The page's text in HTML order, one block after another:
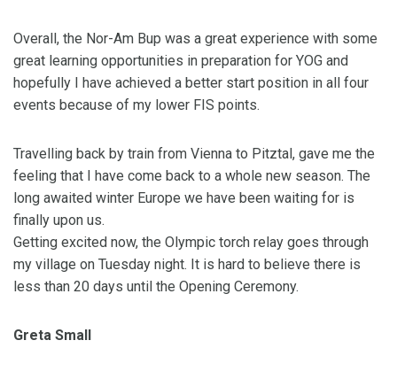
Overall, the Nor-Am Bup was a great experience with some
great learning opportunities in preparation for YOG and
hopefully I have achieved a better start position in all four
events because of my lower FIS points.
Travelling back by train from Vienna to Pitztal, gave me the
feeling that I have come back to a whole new season. The
long awaited winter Europe we have been waiting for is
finally upon us.
Getting excited now, the Olympic torch relay goes through
my village on Tuesday night. It is hard to believe there is
less than 20 days until the Opening Ceremony.
Greta Small